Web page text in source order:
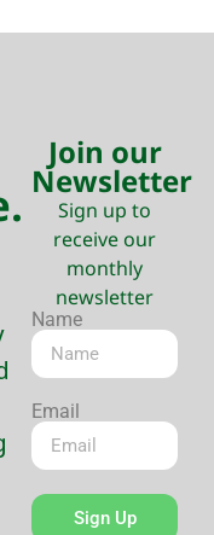
Join our
Newsletter
Sign up to
receive our
monthly
newsletter
Name
Email
Sign Up